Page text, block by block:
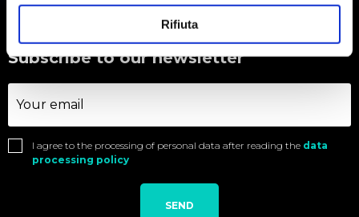
Rifiuta
Subscribe to our newsletter
I agree to the processing of personal data after reading the data
processing policy
SEND